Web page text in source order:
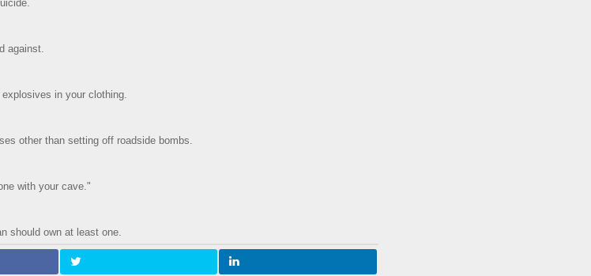
against.
in your clothing.
other than setting off roadside bombs.
with your cave."
should own at least one.